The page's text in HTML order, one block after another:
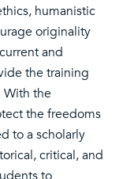
humanistic
originality
and
the training
With the
the freedoms
to a scholarly
critical, and